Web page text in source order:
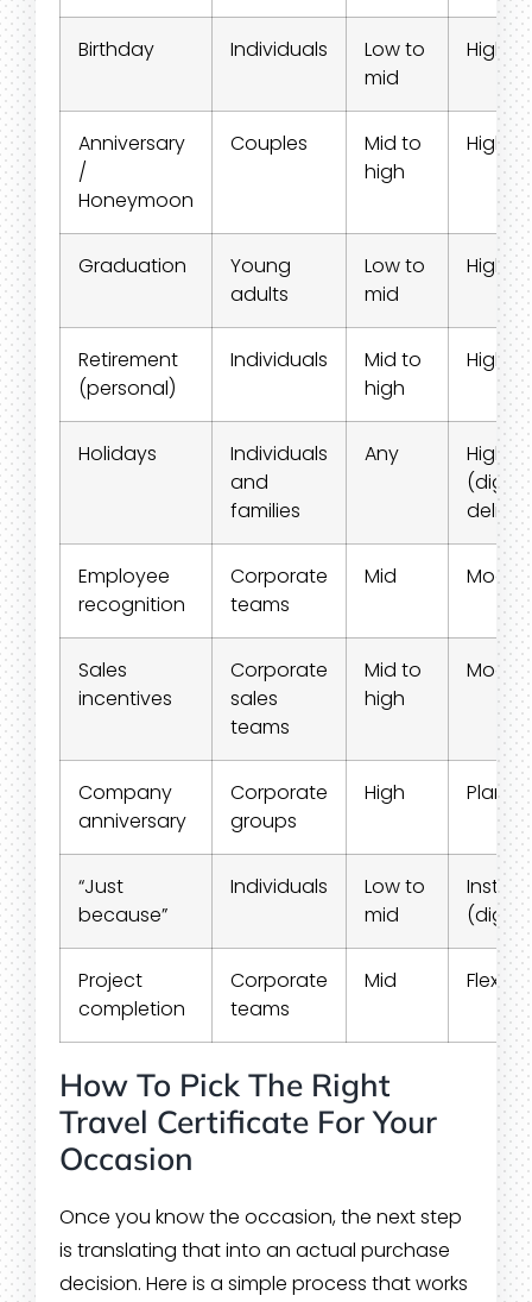
Birthday Individuals
Low to
mid
High
Anniversary
/
Honeymoon
Couples
Mid to
high
High
Graduation
Young
adults
Low to
mid
High
Retirement
(personal)
Individuals
Mid to
high
High
Holidays
Individuals
and
families
Any
High
(digital
Employee
recognition
Corporate
teams
Mid
Sales
incentives
Corporate
sales
teams
Mid to
high
Company
anniversary
Corporate
groups
High
“Just
because”
Individuals
Low to
mid
Instant
Project
completion
Corporate
teams
Mid Flexible
How To Pick The Right
Travel Certificate For Your
Occasion
Once you know the occasion, the next step
is translating that into an actual purchase
decision. Here is a simple process that works